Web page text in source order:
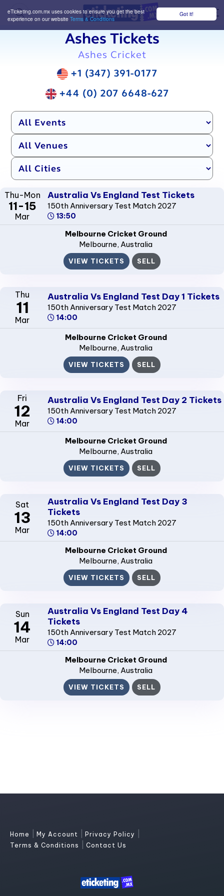
Got it!
eTicketing.com.mx uses cookies to ensure you get the best
experience on our website Terms & Conditions
Ashes Tickets
Ashes Cricket
+1 (347) 391-0177
+44 (0) 207 6648-627
Thu-Mon
11-15
Mar
Australia Vs England Test Tickets
150th Anniversary Test Match 2027
13:50
Melbourne Cricket Ground
Melbourne, Australia
VIEW TICKETS SELL
Thu
11
Mar
Australia Vs England Test Day 1 Tickets
150th Anniversary Test Match 2027
14:00
Melbourne Cricket Ground
Melbourne, Australia
VIEW TICKETS SELL
Fri
12
Mar
Australia Vs England Test Day 2 Tickets
150th Anniversary Test Match 2027
14:00
Melbourne Cricket Ground
Melbourne, Australia
VIEW TICKETS SELL
Sat
13
Mar
Australia Vs England Test Day 3
Tickets
150th Anniversary Test Match 2027
14:00
Melbourne Cricket Ground
Melbourne, Australia
VIEW TICKETS SELL
Sun
14
Mar
Australia Vs England Test Day 4
Tickets
150th Anniversary Test Match 2027
14:00
Melbourne Cricket Ground
Melbourne, Australia
VIEW TICKETS SELL
Home My Account Privacy Policy
Terms & Conditions Contact Us